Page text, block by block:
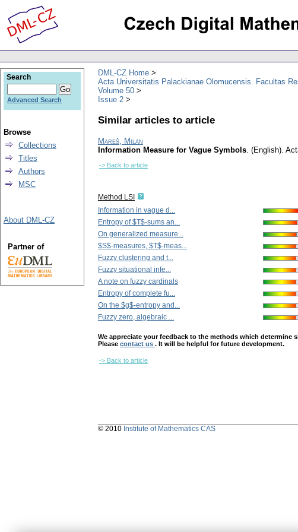
DML-CZ Home
Acta Universitatis Palackianae Olomucensis. Facultas
Volume 50
Issue 2
Similar articles to article
Mareš, Milan
Information Measure for Vague Symbols. (English).
-> Back to article
Method LSI
Information in vague d...
Entropy of $T$-sums an...
On generalized measure...
$S$-measures, $T$-meas...
Fuzzy clustering and t...
Fuzzy situational infe...
A note on fuzzy cardinals
Entropy of complete fu...
On the $g$-entropy and...
Fuzzy zero, algebraic ...
We appreciate your feedback to the methods which determine
Please contact us . It will be helpful for future development.
-> Back to article
Search
Advanced Search
Browse
Collections
Titles
Authors
MSC
About DML-CZ
Partner of
© 2010 Institute of Mathematics CAS